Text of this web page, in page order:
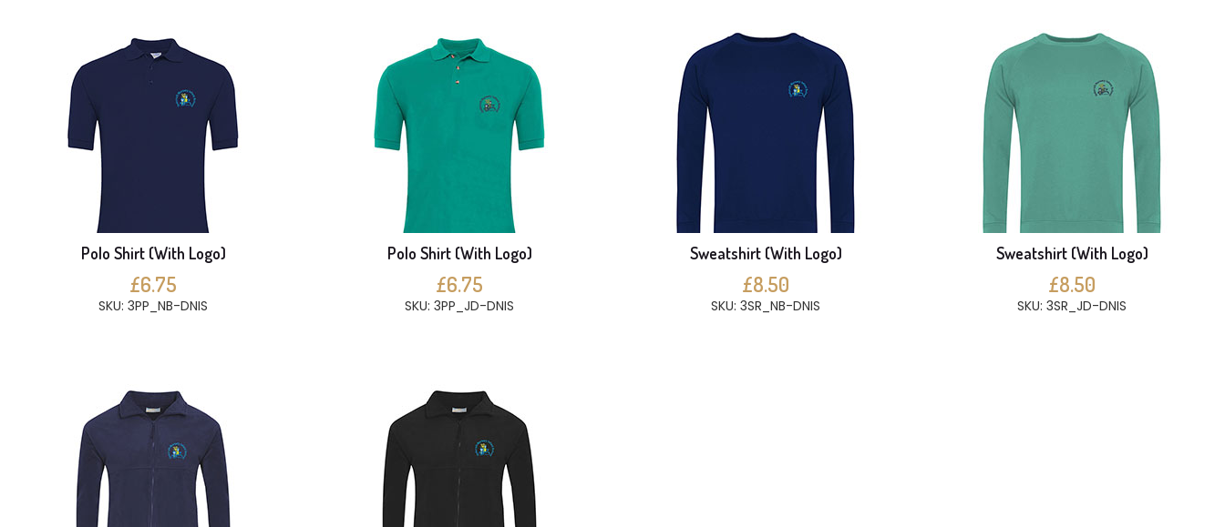
Polo Shirt (With Logo)
£6.75
SKU: 3PP_NB-DNIS
Polo Shirt (With Logo)
£6.75
SKU: 3PP_JD-DNIS
Sweatshirt (With Logo)
£8.50
SKU: 3SR_NB-DNIS
Sweatshirt (With Logo)
£8.50
SKU: 3SR_JD-DNIS